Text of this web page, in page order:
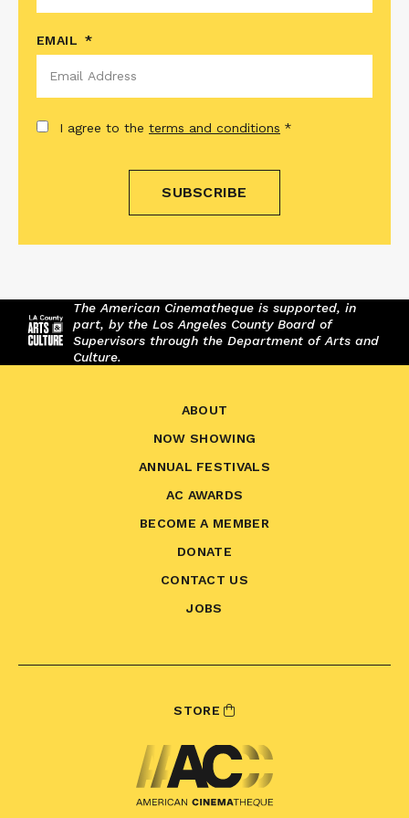
EMAIL *
CONSENT
I agree to the terms and conditions *
The American Cinematheque is supported, in
part, by the Los Angeles County Board of
Supervisors through the Department of Arts and
Culture.
ABOUT
NOW SHOWING
ANNUAL FESTIVALS
AC AWARDS
BECOME A MEMBER
DONATE
CONTACT US
JOBS
STORE